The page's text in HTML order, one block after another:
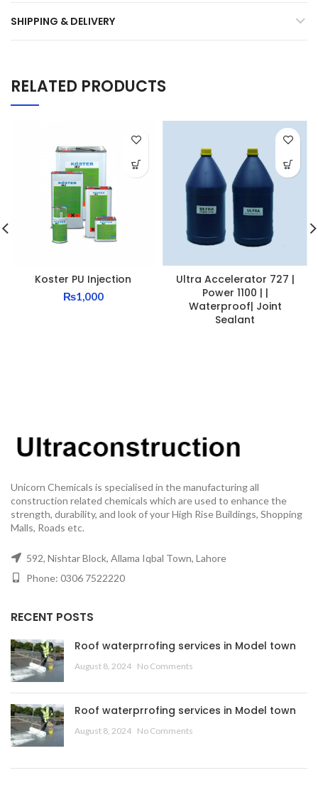
SHIPPING & DELIVERY
RELATED PRODUCTS
Koster PU Injection
₨1,000
Ultra Accelerator 727 |
Power 1100 | |
Waterproof| Joint
Sealant
Unicorn Chemicals is specialised in the manufacturing all
construction related chemicals which are used to enhance the
strength, durability, and look of your High Rise Buildings, Shopping
Malls, Roads etc.
592, Nishtar Block, Allama Iqbal Town, Lahore
Phone: 0306 7522220
RECENT POSTS
Roof waterprrofing services in Model town
August 8, 2024 No Comments
Roof waterprrofing services in Model town
August 8, 2024 No Comments